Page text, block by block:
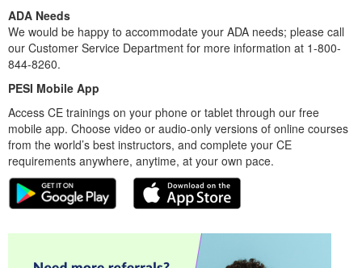
ADA Needs
We would be happy to accommodate your ADA needs; please call
our Customer Service Department for more information at 1-800-
844-8260.
PESI Mobile App
Access CE trainings on your phone or tablet through our free
mobile app. Choose video or audio-only versions of online courses
from the world’s best instructors, and complete your CE
requirements anywhere, anytime, at your own pace.